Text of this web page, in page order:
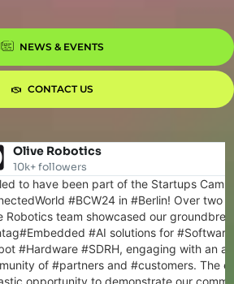
NEWS & EVENTS
CONTACT US
of the Startups Campus at Bosch
in #Berlin! Over two intense days, the
our groundbreaking
solutions for #Software #Defined
engaging with an amazing
and #customers. The event was a
demonstrate our commitment to